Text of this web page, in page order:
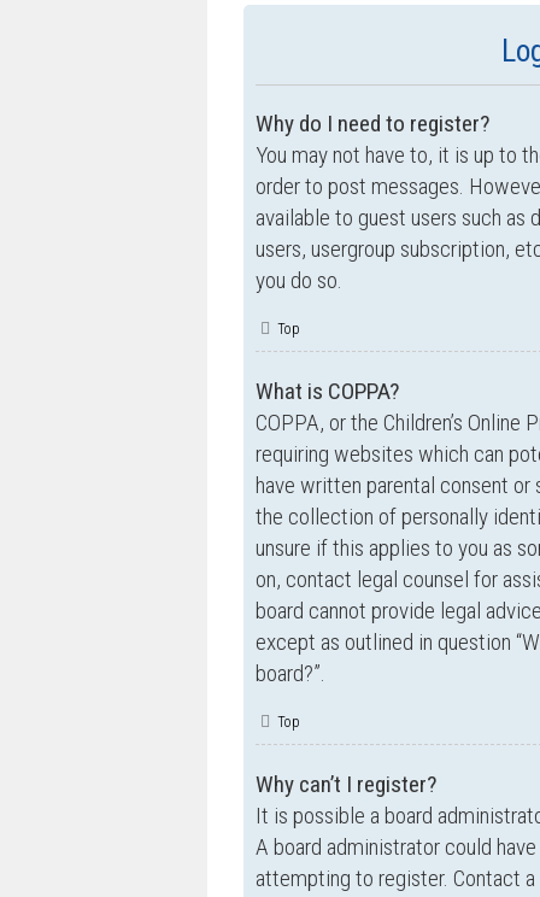
Why do I need to register?
You may not have to, it is up to
order to post messages.
available to guest users such
users, usergroup subscription,
you do so.
Top
What is COPPA?
COPPA, or the Children’s
requiring websites which can
have written parental consent
the collection of personally
unsure if this applies to you as
on, contact legal counsel for
board cannot provide legal
except as outlined in question
board?”.
Top
Why can’t I register?
It is possible a board
A board administrator could
attempting to register. Contact